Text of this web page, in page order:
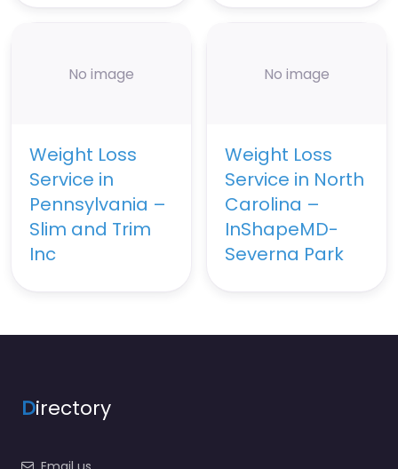
No image
Weight Loss
Service in
Pennsylvania –
Slim and Trim
Inc
No image
Weight Loss
Service in North
Carolina –
InShapeMD-
Severna Park
Directory